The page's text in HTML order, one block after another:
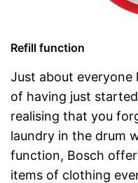
Refill function
Just about
of having just
realising that you
laundry in the drum
function, Bosch
items of clothing